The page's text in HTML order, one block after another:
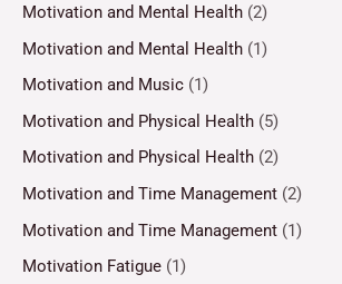
Motivation and Mental Health (2)
Motivation and Mental Health (1)
Motivation and Music (1)
Motivation and Physical Health (5)
Motivation and Physical Health (2)
Motivation and Time Management (2)
Motivation and Time Management (1)
Motivation Fatigue (1)